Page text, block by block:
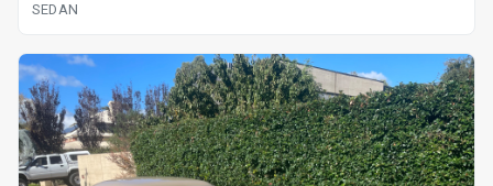
SEDAN